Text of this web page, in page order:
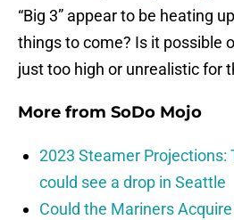
“Big 3” appear to be heating
things to come? Is it possible
just too high or unrealistic for
More from SoDo Mojo
2023 Steamer Projections:
could see a drop in Seattle
Could the Mariners